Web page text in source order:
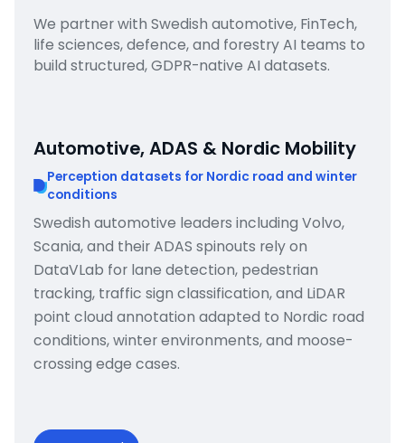
We partner with Swedish automotive, FinTech,
life sciences, defence, and forestry AI teams to
build structured, GDPR-native AI datasets.
Automotive, ADAS & Nordic Mobility
Perception datasets for Nordic road and winter
conditions
Swedish automotive leaders including Volvo,
Scania, and their ADAS spinouts rely on
DataVLab for lane detection, pedestrian
tracking, traffic sign classification, and LiDAR
point cloud annotation adapted to Nordic road
conditions, winter environments, and moose-
crossing edge cases.